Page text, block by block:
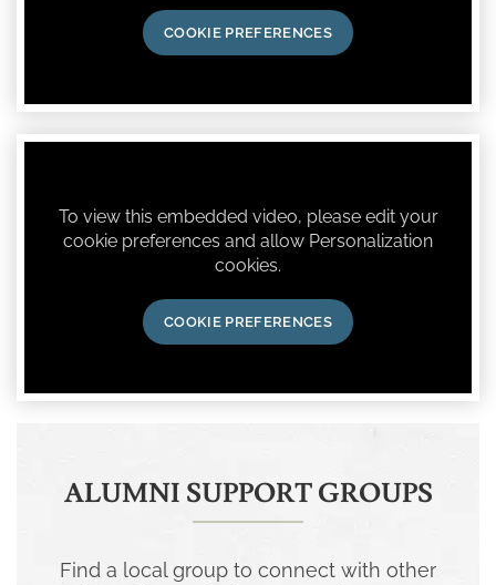
COOKIE PREFERENCES
To view this embedded video, please edit your
cookie preferences and allow Personalization
cookies.
COOKIE PREFERENCES
ALUMNI SUPPORT GROUPS
Find a local group to connect with other